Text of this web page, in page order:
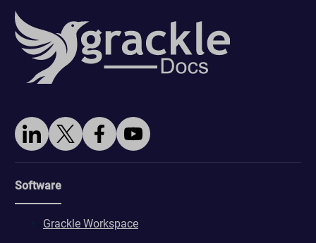
Software
Grackle Workspace